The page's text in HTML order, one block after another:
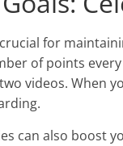
for
of points
videos. When
can also boost